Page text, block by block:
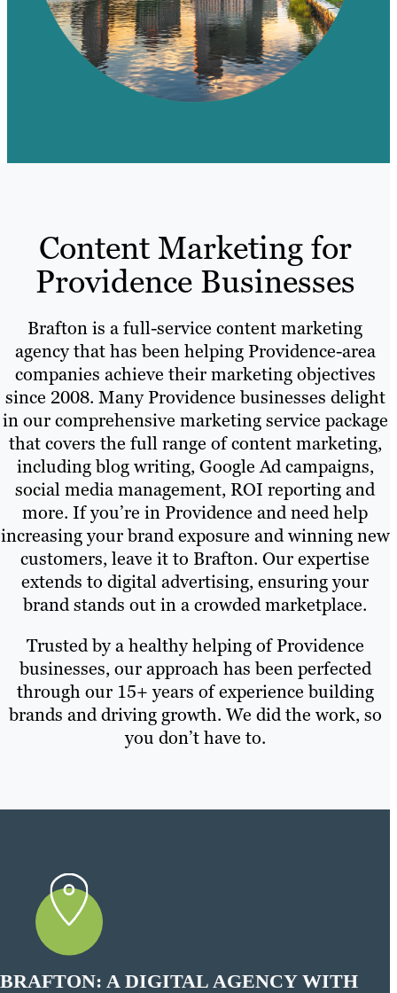
Content Marketing for
Providence Businesses
Brafton is a full-service content marketing
agency that has been helping Providence-area
companies achieve their marketing objectives
since 2008. Many Providence businesses delight
in our comprehensive marketing service package
that covers the full range of content marketing,
including blog writing, Google Ad campaigns,
social media management, ROI reporting and
more. If you’re in Providence and need help
increasing your brand exposure and winning new
customers, leave it to Brafton. Our expertise
extends to digital advertising, ensuring your
brand stands out in a crowded marketplace.
Trusted by a healthy helping of Providence
businesses, our approach has been perfected
through our 15+ years of experience building
brands and driving growth. We did the work, so
you don’t have to.
BRAFTON: A DIGITAL AGENCY WITH